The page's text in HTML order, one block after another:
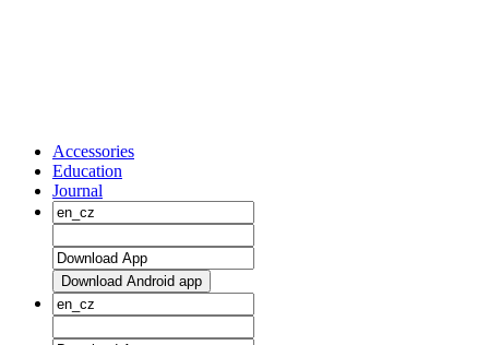
Accessories
Education
Journal
Download Android app